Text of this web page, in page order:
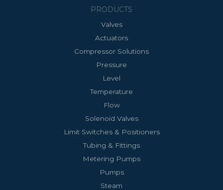
PRODUCTS
Valves
Actuators
Compressor Solutions
Pressure
Level
Temperature
Flow
Solenoid Valves
Limit Switches & Positioners
Tubing & Fittings
Metering Pumps
Pumps
Steam